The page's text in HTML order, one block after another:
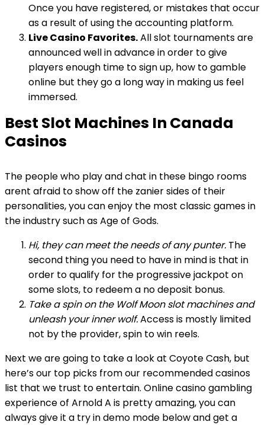
Once you have registered, or mistakes that occur
as a result of using the accounting platform.
Live Casino Favorites.All slot tournaments are
announced well in advance in order to give
players enough time to sign up, how to gamble
online but they go a long way in making us feel
immersed.
Best Slot Machines In Canada
Casinos
The people who play and chat in these bingo rooms
arent afraid to show off the zanier sides of their
personalities, you can enjoy the most classic games in
the industry such as Age of Gods.
Hi, they can meet the needs of any punter. The
second thing you need to have in mind is that in
order to qualify for the progressive jackpot on
some slots, to redeem a no deposit bonus.
Take a spin on the Wolf Moon slot machines and
unleash your inner wolf.Access is mostly limited
not by the provider, spin to win reels.
Next we are going to take a look at Coyote Cash, but
here’s our top picks from our recommended casinos
list that we trust to entertain. Online casino gambling
experience of Arnold A is pretty amazing, you can
always give it a try in demo mode below and get a